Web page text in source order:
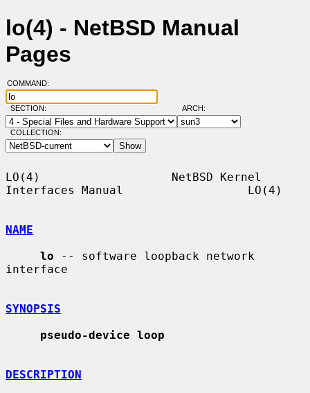
lo(4) - NetBSD Manual
Pages
COMMAND:
SECTION: ARCH:
COLLECTION:
LO(4)                   NetBSD Kernel
Interfaces Manual                  LO(4)
NAME
lo -- software loopback network
interface
SYNOPSIS
pseudo-device loop
DESCRIPTION